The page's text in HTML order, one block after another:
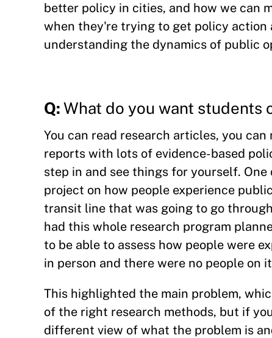
better policy in cities, and how we can
when they're trying to get policy action
understanding the dynamics of public
Q:What do you want students
You can read research articles, you
reports with lots of evidence-based
step in and see things for yourself.
project on how people experience
transit line that was going to go
had this whole research program
to be able to assess how people were
in person and there were no people on
This highlighted the main problem,
of the right research methods, but if
different view of what the problem is